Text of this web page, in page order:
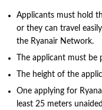
Applicants must hold
or they can travel
the Ryanair Network.
The applicant must be
The height of the
One applying for
least 25 meters